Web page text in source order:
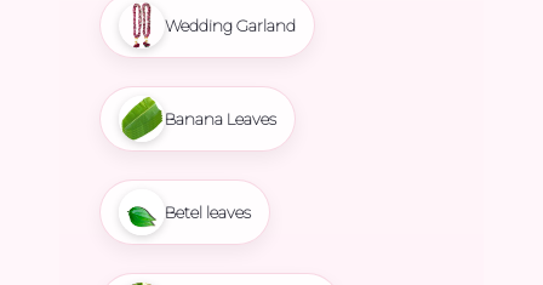
Wedding Garland
Banana Leaves
Betel leaves